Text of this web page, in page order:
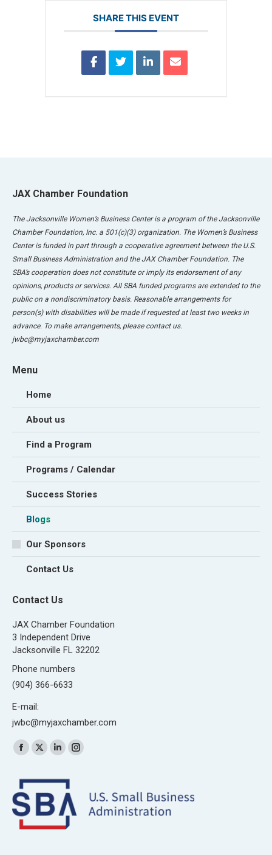
SHARE THIS EVENT
JAX Chamber Foundation
The Jacksonville Women’s Business Center is a program of the Jacksonville
Chamber Foundation, Inc. a 501(c)(3) organization. The Women’s Business
Center is funded in part through a cooperative agreement between the U.S.
Small Business Administration and the JAX Chamber Foundation. The
SBA’s cooperation does not constitute or imply its endorsement of any
opinions, products or services. All SBA funded programs are extended to the
public on a nondiscriminatory basis. Reasonable arrangements for
person(s) with disabilities will be made if requested at least two weeks in
advance. To make arrangements, please contact us.
jwbc@myjaxchamber.com
Menu
Home
About us
Find a Program
Programs / Calendar
Success Stories
Blogs
Our Sponsors
Contact Us
Contact Us
JAX Chamber Foundation
3 Independent Drive
Jacksonville FL 32202
Phone numbers
(904) 366-6633
E-mail:
jwbc@myjaxchamber.com
Find us on:
Facebook
opens
in
new
window
X
opens
in
new
window
Linkedin
opens
in
new
window
Instagram
new